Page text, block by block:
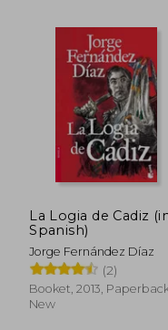
La Logia de Cadiz
Spanish)
Jorge Fernández Díaz
(2)
Booket, 2013,
New